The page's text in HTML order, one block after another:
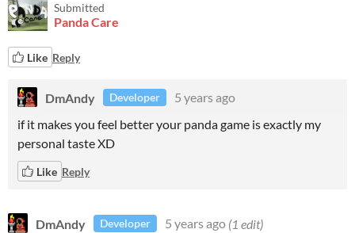
Submitted
Panda Care
Like Reply
DmAndy Developer
5 years ago
if it makes you feel better your panda game is exactly my
personal taste XD
Like Reply
DmAndy Developer 5 years ago (1 edit)